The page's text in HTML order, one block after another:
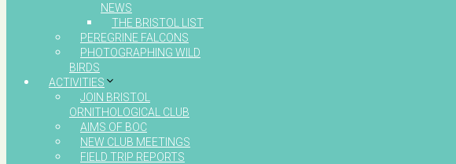
NEWS
THE BRISTOL LIST
PEREGRINE FALCONS
PHOTOGRAPHING WILD
BIRDS
ACTIVITIES
JOIN BRISTOL
ORNITHOLOGICAL CLUB
AIMS OF BOC
NEW CLUB MEETINGS
FIELD TRIP REPORTS